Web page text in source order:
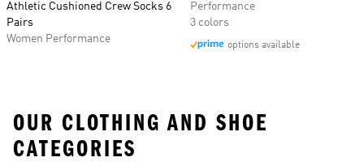
Athletic Cushioned Crew Socks 6
Pairs
Women Performance
Performance
3 colors
options available
OUR CLOTHING AND SHOE
CATEGORIES